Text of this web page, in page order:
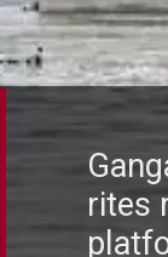
rites